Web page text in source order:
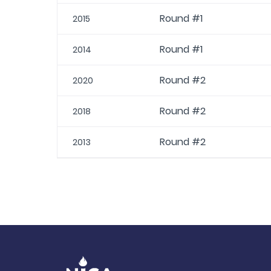
2015 Round #1
2014 Round #1
2020 Round #2
2018 Round #2
2013 Round #2